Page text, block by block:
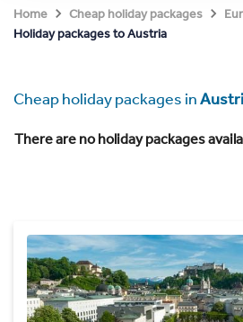
Home Cheap holiday packages
Holiday packages to Austria
Cheap holiday packages in
There are no holiday packages